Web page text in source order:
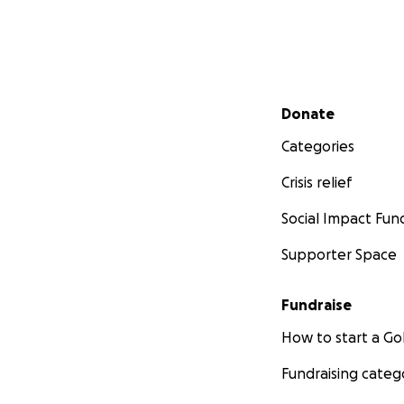
Secondary menu
Donate
Categories
Crisis relief
Social Impact
Supporter Space
Fundraise
How to start a
Fundraising